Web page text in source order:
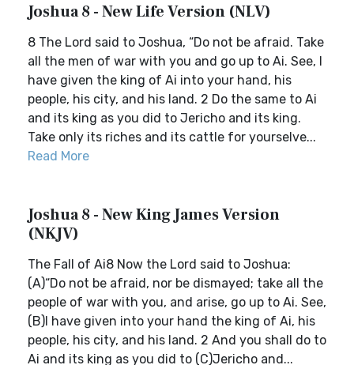
Joshua 8 - New Life Version (NLV)
8 The Lord said to Joshua, “Do not be afraid. Take
all the men of war with you and go up to Ai. See, I
have given the king of Ai into your hand, his
people, his city, and his land. 2 Do the same to Ai
and its king as you did to Jericho and its king.
Take only its riches and its cattle for yourselve...
Read More
Joshua 8 - New King James Version
(NKJV)
The Fall of Ai8 Now the Lord said to Joshua:
(A)“Do not be afraid, nor be dismayed; take all the
people of war with you, and arise, go up to Ai. See,
(B)I have given into your hand the king of Ai, his
people, his city, and his land. 2 And you shall do to
Ai and its king as you did to (C)Jericho and...